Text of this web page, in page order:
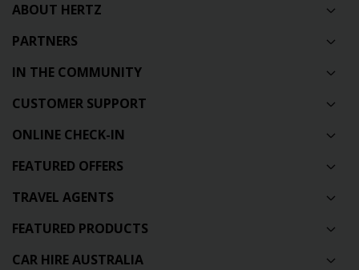
ABOUT HERTZ
PARTNERS
IN THE COMMUNITY
CUSTOMER SUPPORT
ONLINE CHECK-IN
FEATURED OFFERS
TRAVEL AGENTS
FEATURED PRODUCTS
CAR HIRE AUSTRALIA